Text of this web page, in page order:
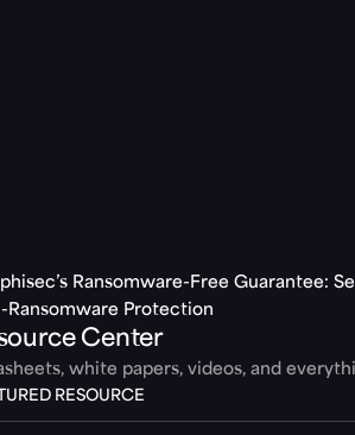
Ransomware-Free Guarantee:
Ransomware Protection
Center
white papers, videos, and
RESOURCE